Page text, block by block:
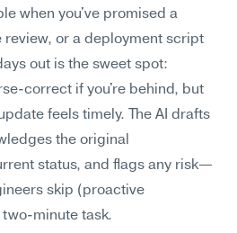
when you've promised a
review, or a deployment script
out is the sweet spot:
correct if you're behind, but
feels timely. The AI drafts
the original
status, and flags any risk—
skip (proactive
minute task.